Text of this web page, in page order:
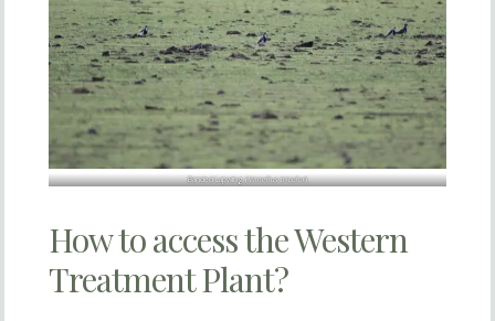
Banded Lapwing (Vanellus tricolor)
How to access the Western
Treatment Plant?